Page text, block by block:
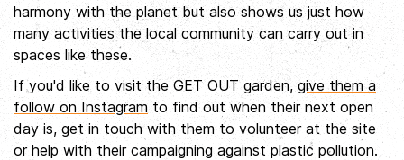
harmony with the planet but also shows us just how
many activities the local community can carry out in
spaces like these.
If you'd like to visit the GET OUT garden, give them a
follow on Instagram to find out when their next open
day is, get in touch with them to volunteer at the site
or help with their campaigning against plastic pollution.